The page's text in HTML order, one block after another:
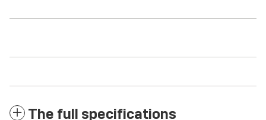
The full specifications